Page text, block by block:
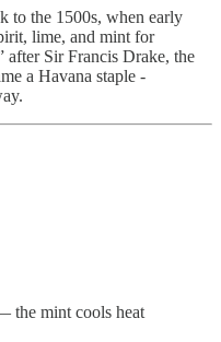
to the 1500s, when early
lime, and mint for
after Sir Francis Drake, the
a Havana staple -
the mint cools heat